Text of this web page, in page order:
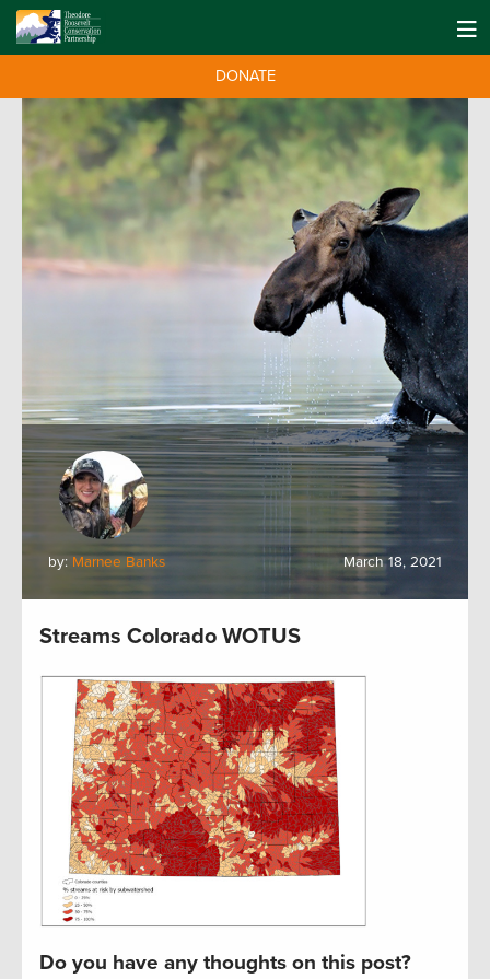
DONATE
by: Marnee Banks March 18, 2021
Streams Colorado WOTUS
Do you have any thoughts on this post?